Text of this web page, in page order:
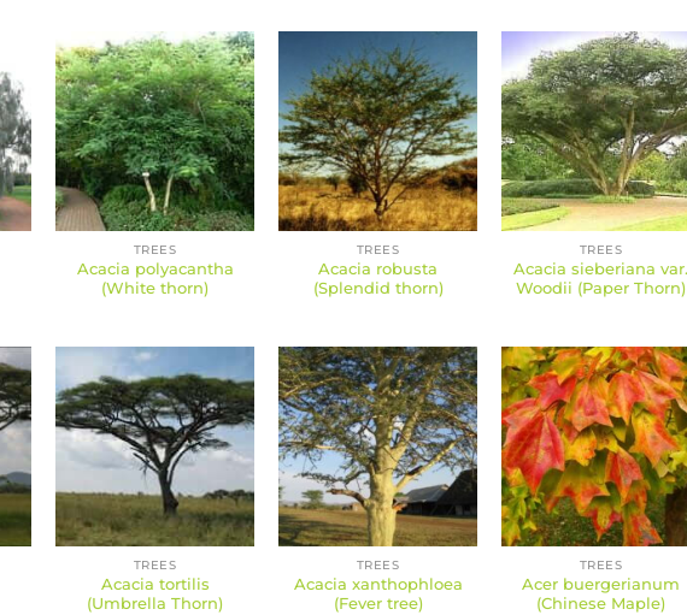
TREES
Acacia polyacantha
(White thorn)
TREES
Acacia robusta
(Splendid thorn)
TREES
Acacia sieberiana var.
Woodii (Paper Thorn)
TREES
Acacia tortilis
(Umbrella Thorn)
TREES
Acacia xanthophloea
(Fever tree)
TREES
Acer buergerianum
(Chinese Maple)